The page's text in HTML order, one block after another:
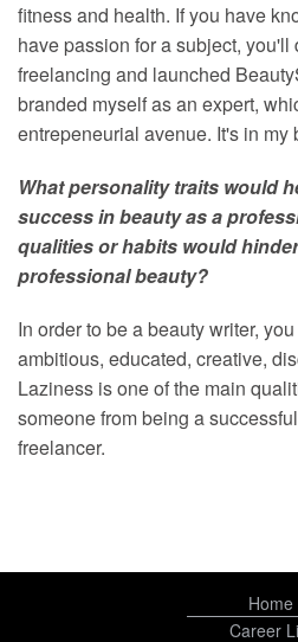
fitness and health. If you have
have passion for a subject,
freelancing and launched
branded myself as an expert,
entrepeneurial avenue. It's in my
What personality traits would
success in beauty as a
qualities or habits would
professional beauty?
In order to be a beauty writer,
ambitious, educated, creative,
Laziness is one of the main
someone from being a
freelancer.
Home
Career